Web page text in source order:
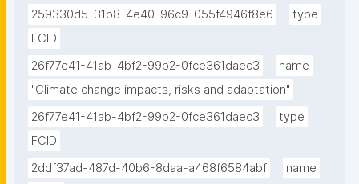
259330d5-31b8-4e40-96c9-055f4946f8e6
type
FCID
26f77e41-41ab-4bf2-99b2-0fce361daec3
name
"Climate change impacts, risks and adaptation"
26f77e41-41ab-4bf2-99b2-0fce361daec3
type
FCID
2ddf37ad-487d-40b6-8daa-a468f6584abf
name